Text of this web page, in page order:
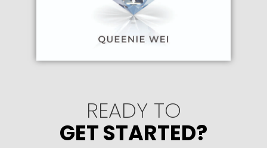
READY TO
GET STARTED?